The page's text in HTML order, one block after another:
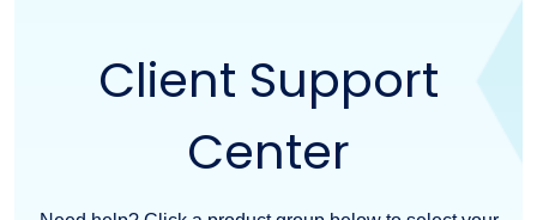
Client Support
Center